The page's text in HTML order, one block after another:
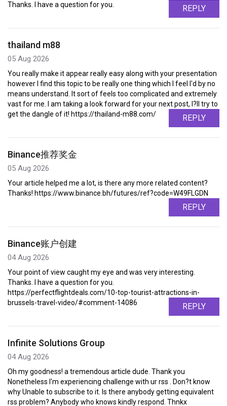
Thanks. I have a question for you.
REPLY
thailand m88
05 Aug 2026
You really make it appear really easy along with your presentation
however I find this topic to be really one thing which I feel I'd by no
means understand. It sort of feels too complicated and extremely
vast for me. I am taking a look forward for your next post, I?ll try to
get the dangle of it! https://thailand-m88.com/
REPLY
Binance推荐奖金
05 Aug 2026
Your article helped me a lot, is there any more related content?
Thanks! https://www.binance.bh/futures/ref?code=W49FLGDN
REPLY
Binance账户创建
04 Aug 2026
Your point of view caught my eye and was very interesting.
Thanks. I have a question for you.
https://perfectflightdeals.com/10-top-tourist-attractions-in-
brussels-travel-video/#comment-14086
REPLY
Infinite Solutions Group
04 Aug 2026
Oh my goodness! a tremendous article dude. Thank you
Nonetheless I'm experiencing challenge with ur rss . Don?t know
why Unable to subscribe to it. Is there anybody getting equivalent
rss problem? Anybody who knows kindly respond. Thnkx